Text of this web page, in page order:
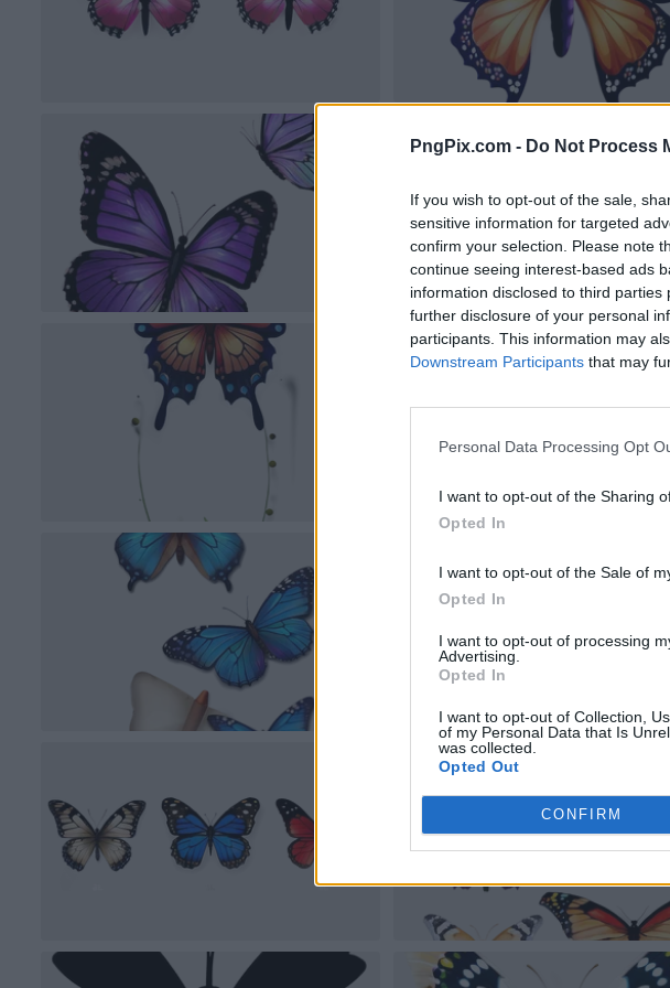
PngPix.com - Do Not Process
If you wish to opt-out of the sale,
sensitive information for targeted
confirm your selection. Please note
continue seeing interest-based ads
information disclosed to third
further disclosure of your personal
participants. This information may
Downstream Participants that may
Personal Data Processing Opt
I want to opt-out of the Sharing
Opted In
I want to opt-out of the Sale of
Opted In
I want to opt-out of processing
Advertising.
Opted In
I want to opt-out of Collection,
of my Personal Data that Is
was collected.
Opted Out
CONFIRM